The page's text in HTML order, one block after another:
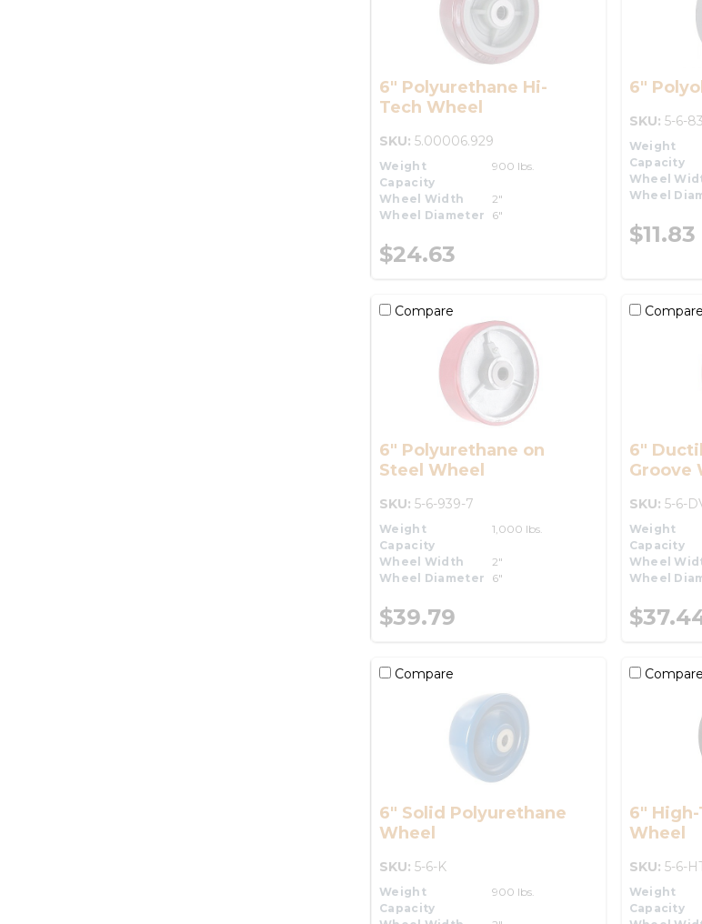
6" Polyurethane Hi-
Tech Wheel
SKU: 5.00006.929
Weight
Capacity
900 lbs.
Wheel Width
2"
Wheel Diameter
6"
$24.63
6"
SKU: 5-6-
Weight
Capacity
Wheel
Wheel
$11.83
Compare
6" Polyurethane on
Steel Wheel
SKU: 5-6-939-7
Weight
Capacity
1,000 lbs.
Wheel Width
2"
Wheel Diameter
6"
$39.79
Compare
6"
Groove
SKU: 5-6-
Weight
Capacity
Wheel
Wheel
Compare
6" Solid Polyurethane
Wheel
SKU: 5-6-K
Weight
Capacity
900 lbs.
Compare
6"
Wheel
SKU: 5-6-
Weight
Capacity